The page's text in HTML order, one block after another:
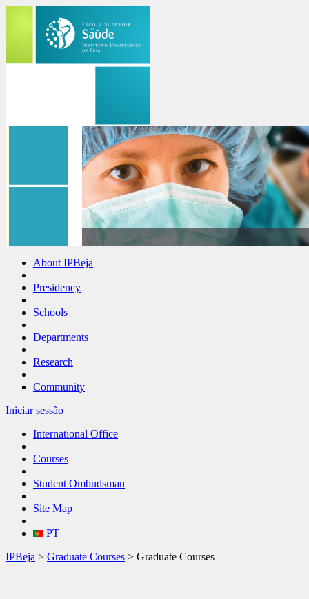
About IPBeja
|
Presidency
|
Schools
|
Departments
|
Research
|
Community
Iniciar sessão
International Office
|
Courses
|
Student Ombudsman
|
Site Map
|
PT
IPBeja > Graduate Courses > Graduate Courses